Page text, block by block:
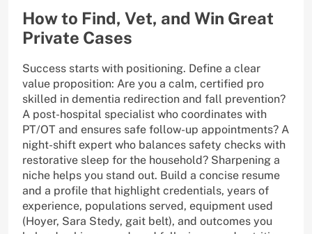
How to Find, Vet, and Win Great
Private Cases
Success starts with positioning. Define a clear
value proposition: Are you a calm, certified pro
skilled in dementia redirection and fall prevention?
A post-hospital specialist who coordinates with
PT/OT and ensures safe follow-up appointments? A
night-shift expert who balances safety checks with
restorative sleep for the household? Sharpening a
niche helps you stand out. Build a concise resume
and a profile that highlight credentials, years of
experience, populations served, equipment used
(Hoyer, Sara Stedy, gait belt), and outcomes you